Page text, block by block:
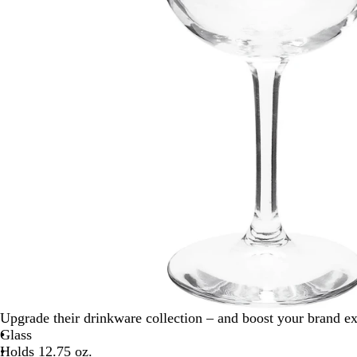
Upgrade their drinkware collection – and boost your brand
Glass
Holds 12.75 oz.